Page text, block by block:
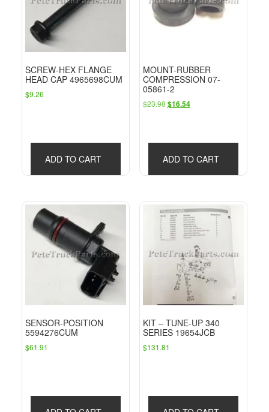
SCREW-HEX FLANGE
HEAD CAP 4965698CUM
$9.26
ADD TO CART
MOUNT-RUBBER
COMPRESSION 07-
05861-2
$23.98 Original
$16.54Current
ADD TO CART
SENSOR-POSITION
5594276CUM
$61.91
KIT – TUNE-UP 340
SERIES 19654JCB
$131.81